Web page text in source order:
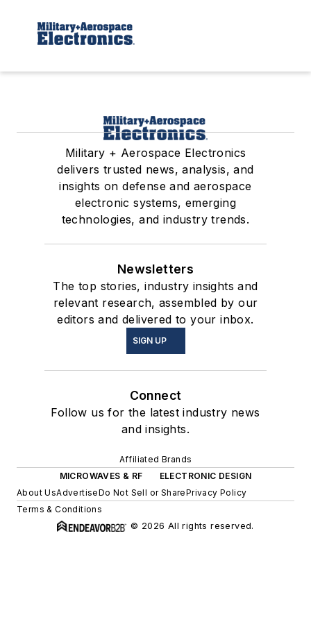
Military + Aerospace Electronics
delivers trusted news, analysis, and
insights on defense and aerospace
electronic systems, emerging
technologies, and industry trends.
Newsletters
The top stories, industry insights and
relevant research, assembled by our
editors and delivered to your inbox.
SIGN UP
Connect
Follow us for the latest industry news
and insights.
Affiliated Brands
MICROWAVES & RF
ELECTRONIC DESIGN
About UsAdvertiseDo Not Sell or SharePrivacy Policy
Terms & Conditions
© 2026 All rights reserved.